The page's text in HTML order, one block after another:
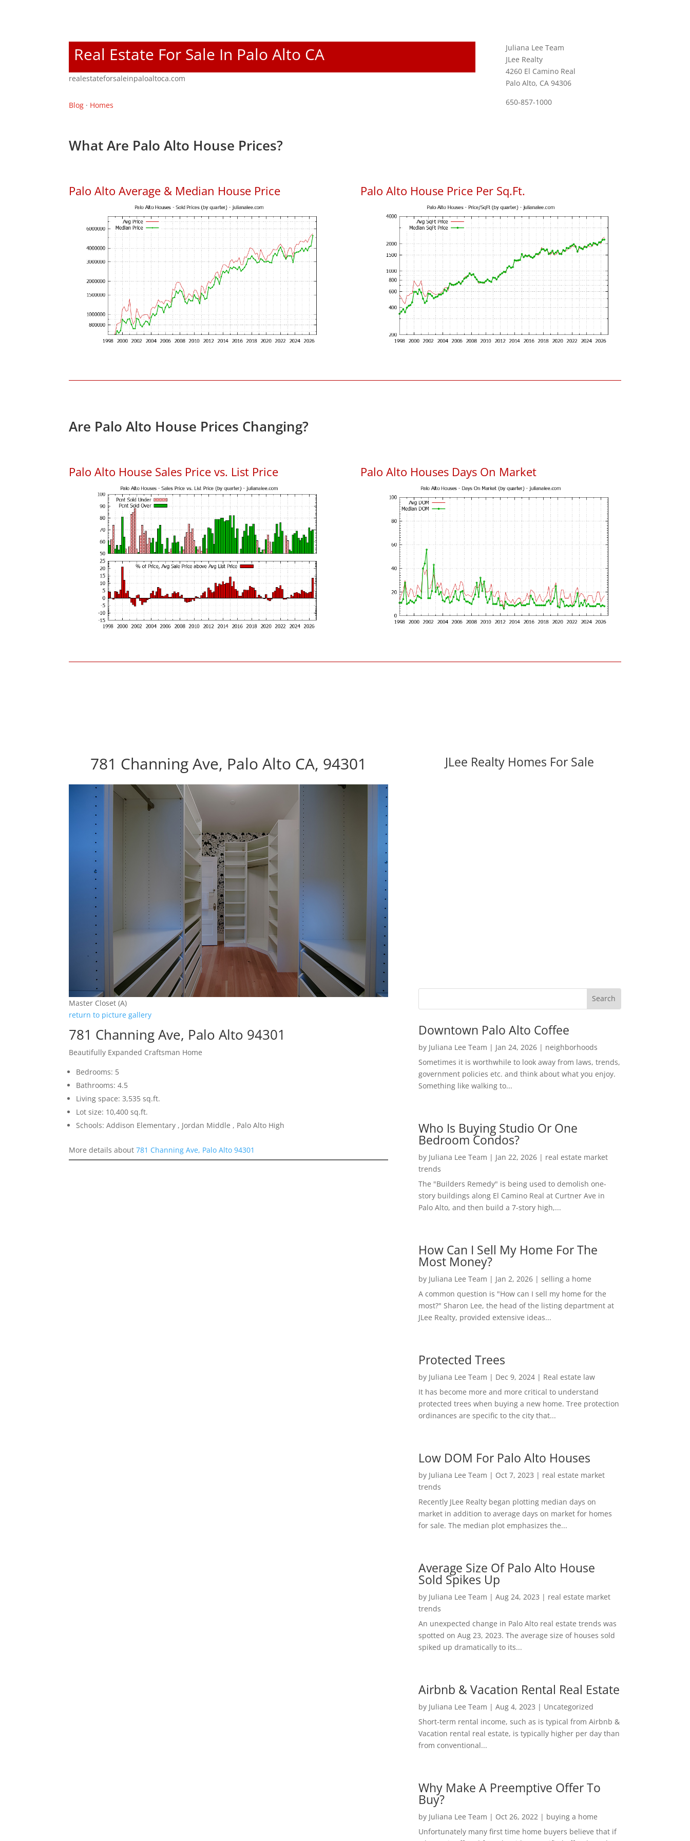
Real Estate For Sale In Palo Alto CA
realestateforsaleinpaloaltoca.com
Blog · Homes
Juliana Lee Team
JLee Realty
4260 El Camino Real
Palo Alto, CA 94306
650-857-1000
What Are Palo Alto House Prices?
Palo Alto Average & Median House Price Palo Alto House Price Per Sq.Ft.
Are Palo Alto House Prices Changing?
Palo Alto House Sales Price vs. List Price Palo Alto Houses Days On Market
781 Channing Ave, Palo Alto CA, 94301
Master Closet (A)
return to picture gallery
781 Channing Ave, Palo Alto 94301
Beautifully Expanded Craftsman Home
Bedrooms: 5
Bathrooms: 4.5
Living space: 3,535 sq.ft.
Lot size: 10,400 sq.ft.
Schools: Addison Elementary , Jordan Middle , Palo Alto High
More details about781 Channing Ave, Palo Alto 94301
JLee Realty Homes For Sale
Downtown Palo Alto Coffee
by Juliana Lee Team | Jan 24, 2026| neighborhoods
Sometimes it is worthwhile to look away from laws, trends,
government policies etc. and think about what you enjoy.
Something like walking to...
Who Is Buying Studio Or One
Bedroom Condos?
by Juliana Lee Team | Jan 22, 2026| real estate market
trends
The "Builders Remedy" is being used to demolish one-
story buildings along El Camino Real at Curtner Ave in
Palo Alto, and then build a 7-story high,...
How Can I Sell My Home For The
Most Money?
by Juliana Lee Team | Jan 2, 2026| selling a home
A common question is "How can I sell my home for the
most?" Sharon Lee, the head of the listing department at
JLee Realty, provided extensive ideas...
Protected Trees
by Juliana Lee Team | Dec 9, 2024| Real estate law
It has become more and more critical to understand
protected trees when buying a new home. Tree protection
ordinances are specific to the city that...
Low DOM For Palo Alto Houses
by Juliana Lee Team | Oct 7, 2023 | real estate market
trends
Recently JLee Realty began plotting median days on
market in addition to average days on market for homes
for sale. The median plot emphasizes the...
Average Size Of Palo Alto House
Sold Spikes Up
by Juliana Lee Team | Aug 24, 2023 | real estate market
trends
An unexpected change in Palo Alto real estate trends was
spotted on Aug 23, 2023. The average size of houses sold
spiked up dramatically to its...
Airbnb & Vacation Rental Real Estate
by Juliana Lee Team | Aug 4, 2023 | Uncategorized
Short-term rental income, such as is typical from Airbnb &
Vacation rental real estate, is typically higher per day than
from conventional...
Why Make A Preemptive Offer To
Buy?
by Juliana Lee Team | Oct 26, 2022| buying a home
Unfortunately many first time home buyers believe that if